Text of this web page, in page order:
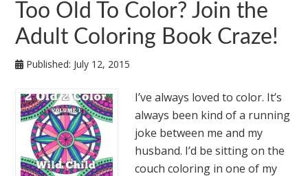
Too Old To Color? Join the
Adult Coloring Book Craze!
Published: July 12, 2015
I’ve always loved to color. It’s
always been kind of a running
joke between me and my
husband. I’d be sitting on the
couch coloring in one of my